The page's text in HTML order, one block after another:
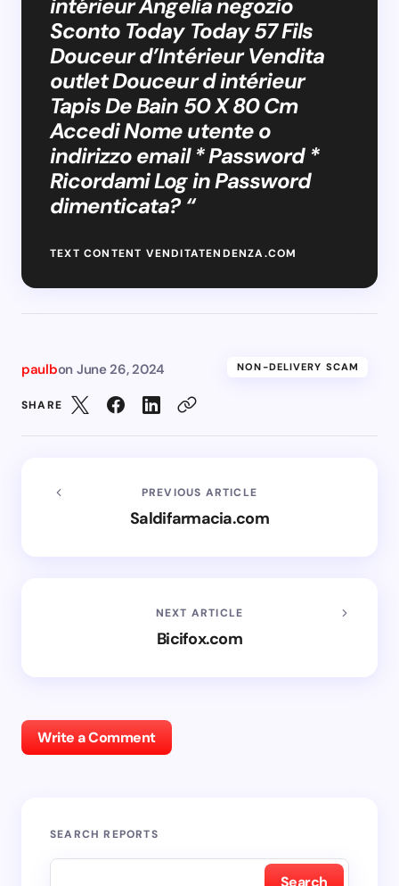
intérieur Angelia negozio
Sconto Today Today 57 Fils
Douceur d’Intérieur Vendita
outlet Douceur d intérieur
Tapis De Bain 50 X 80 Cm
Accedi Nome utente o
indirizzo email * Password *
Ricordami Log in Password
dimenticata? “
TEXT CONTENT VENDITATENDENZA.COM
paulbon June 26, 2024 NON-DELIVERY SCAM
SHARE
PREVIOUS ARTICLE
Saldifarmacia.com
NEXT ARTICLE
Bicifox.com
Write a Comment
SEARCH REPORTS
Search